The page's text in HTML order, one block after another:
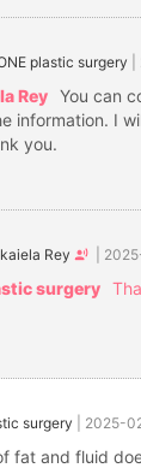
plastic surgery
Rey You can
information. I
you.
Rey
surgery
surgery 2025-
fat and fluid